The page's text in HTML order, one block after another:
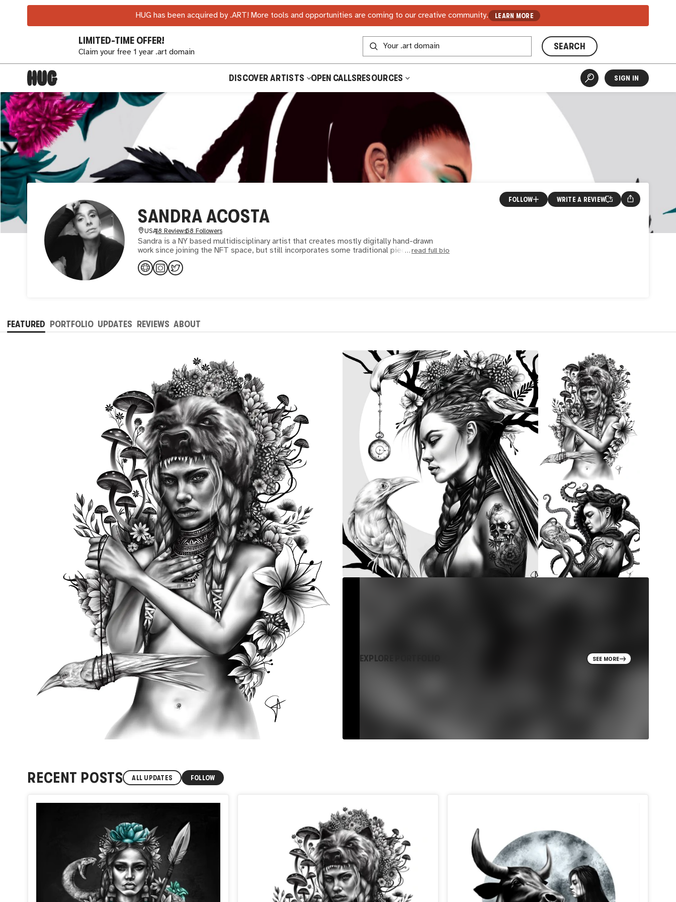
HUG has been acquired by .ART! More tools and opportunities are coming to our creative community. LEARN MORE
LIMITED-TIME OFFER!
Claim your free 1 year .art domain
SEARCH
DISCOVER ARTISTS OPEN CALLSRESOURCES SIGN IN
SANDRA ACOSTA
USA18 Reviews58 Followers
Sandra is a NY based multidisciplinary artist that creates mostly digitally hand-drawn
work since joining the NFT space, but still incorporates some traditional pieces. Hread full bio
FOLLOW WRITE A REVIEW
FEATURED PORTFOLIO UPDATES REVIEWS ABOUT
EXPLORE PORTFOLIO SEE MORE
RECENT POSTS ALL UPDATES FOLLOW